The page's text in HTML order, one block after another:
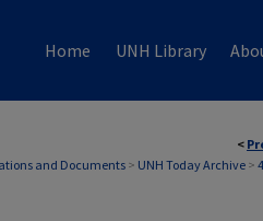
Home UNH Library
<
and Documents> UNH Today Archive >